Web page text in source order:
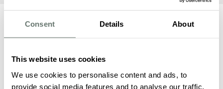
Consent Details About
This website uses cookies
We use cookies to personalise content and ads, to
provide social media features and to analyse our traffic.
Dementia Care FAQs